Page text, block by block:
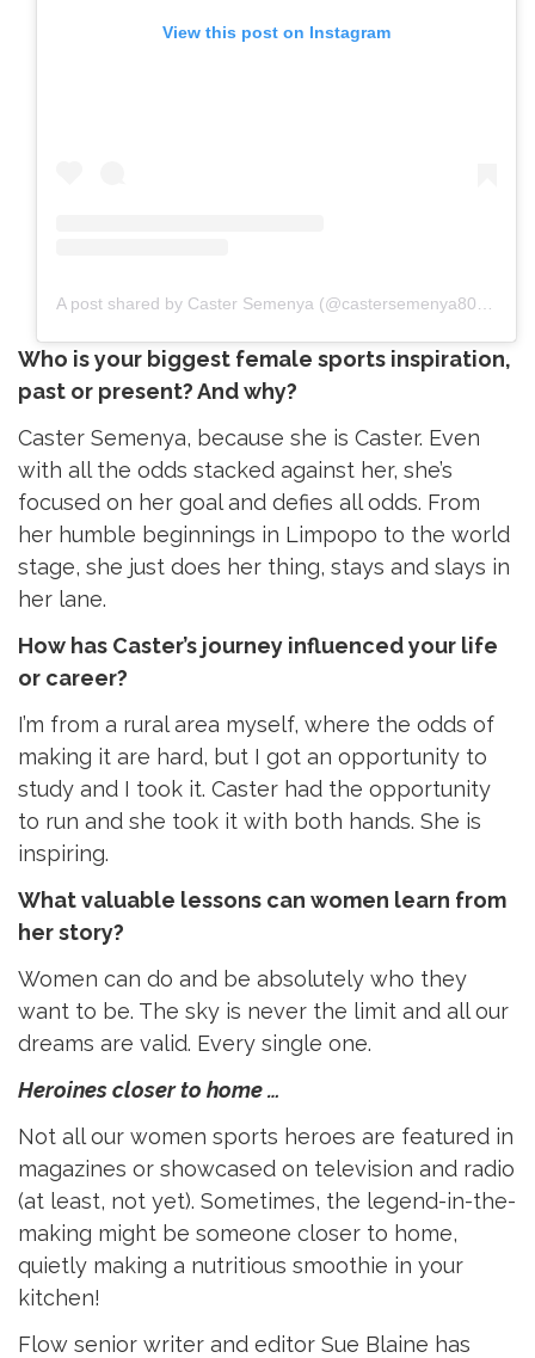
View this post on Instagram
Who is your biggest female sports inspiration,
past or present? And why?
Caster Semenya, because she is Caster. Even
with all the odds stacked against her, she’s
focused on her goal and defies all odds. From
her humble beginnings in Limpopo to the world
stage, she just does her thing, stays and slays in
her lane.
How has Caster’s journey influenced your life
or career?
I’m from a rural area myself, where the odds of
making it are hard, but I got an opportunity to
study and I took it. Caster had the opportunity
to run and she took it with both hands. She is
inspiring.
What valuable lessons can women learn from
her story?
Women can do and be absolutely who they
want to be. The sky is never the limit and all our
dreams are valid. Every single one.
Heroines closer to home …
Not all our women sports heroes are featured in
magazines or showcased on television and radio
(at least, not yet). Sometimes, the legend-in-the-
making might be someone closer to home,
quietly making a nutritious smoothie in your
kitchen!
Flow senior writer and editor Sue Blaine has